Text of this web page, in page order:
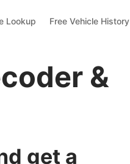
Lookup Free Vehicle History
&
get a